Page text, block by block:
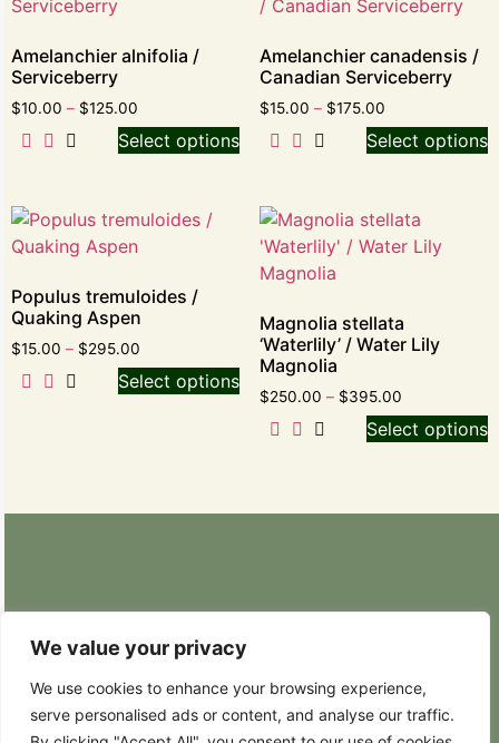
We value your privacy
We use cookies to enhance your browsing experience,
serve personalised ads or content, and analyse our traffic.
Amelanchier alnifolia /
Serviceberry
$10.00 – $125.00
Select options
Amelanchier canadensis /
Canadian Serviceberry
$15.00 – $175.00
Select options
Populus tremuloides /
Quaking Aspen
$15.00 – $295.00
Select options
Magnolia stellata
‘Waterlily’ / Water Lily
Magnolia
$250.00 – $395.00
Select options
Retail Nursery: 20629 State Route 9 SE
Snohomish, WA 98296
Phone: (425) 317-8822
Hours: Weekdays 8:30AM – 4:30PM